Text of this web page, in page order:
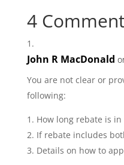
4
John R MacDonald
You are not clear or
following:
1. How long rebate is in
2. If rebate includes
3. Details on how to